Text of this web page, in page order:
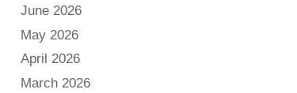
June 2026
May 2026
April 2026
March 2026